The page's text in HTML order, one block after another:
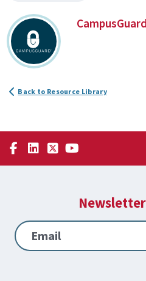
Back to Resource Library
Email